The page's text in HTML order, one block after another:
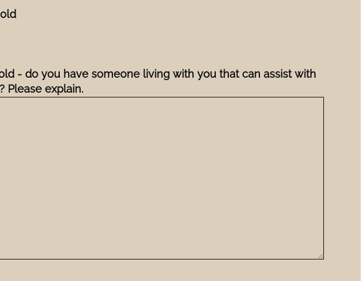
- do you have someone living with you that can assist with
Please explain.